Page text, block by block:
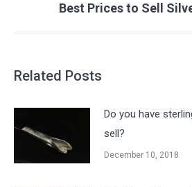
Next
Best Prices to Sell
Related Posts
Do you have
sell?
December 10, 2018